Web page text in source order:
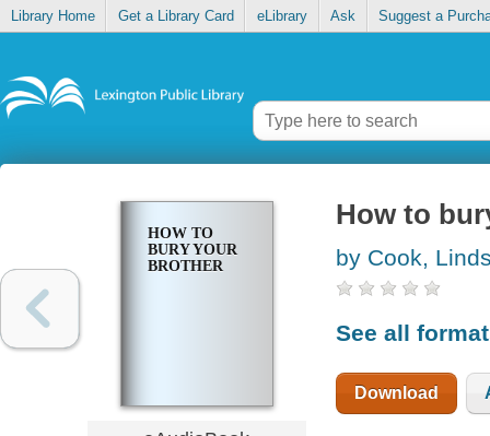
Library Home Get a Library Card eLibrary Ask Suggest a
HOW TO
BURY YOUR
BROTHER
How to
by Cook,
See all
Download